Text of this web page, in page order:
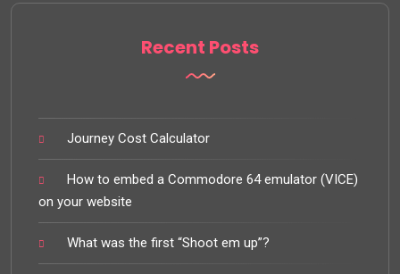
Recent Posts
Journey Cost Calculator
How to embed a Commodore 64 emulator (VICE)
on your website
What was the first “Shoot em up”?